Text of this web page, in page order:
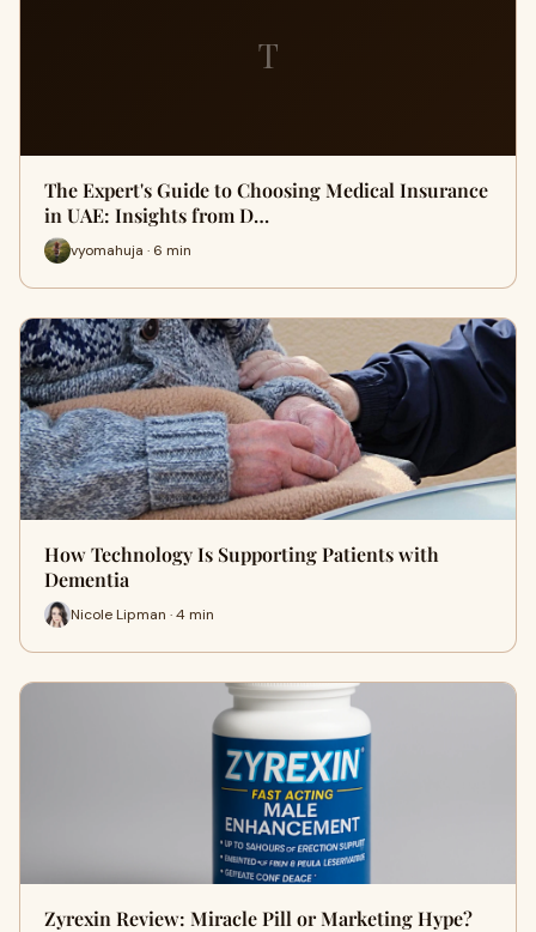
T
The Expert's Guide to Choosing Medical Insurance
in UAE: Insights from D…
vyomahuja · 6 min
How Technology Is Supporting Patients with
Dementia
Nicole Lipman · 4 min
Zyrexin Review: Miracle Pill or Marketing Hype?